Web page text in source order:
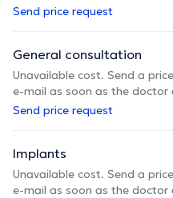
Send price request
General consultation
Unavailable cost. Send a
e-mail as soon as the doctor
Send price request
Implants
Unavailable cost. Send a
e-mail as soon as the doctor